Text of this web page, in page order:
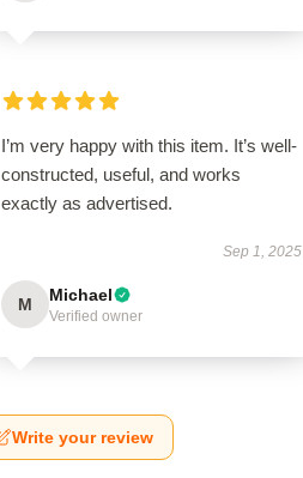
I’m very happy with this item. It’s well-
constructed, useful, and works
exactly as advertised.
Sep 1, 2025
M Michael
Verified owner
Write your review